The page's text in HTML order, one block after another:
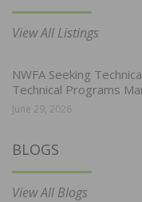
View All Listings
NWFA Seeking
Technical Programs
June 29, 2026
BLOGS
View All Blogs